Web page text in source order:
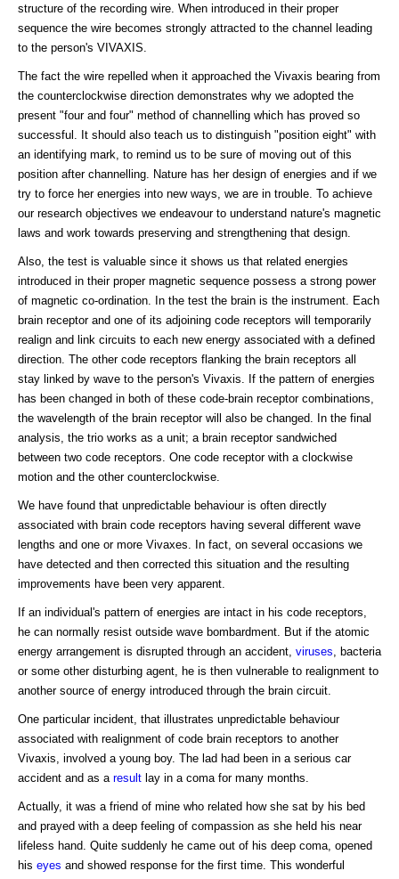
structure of the recording wire. When introduced in their proper
sequence the wire becomes strongly attracted to the channel leading
to the person's VIVAXIS.
The fact the wire repelled when it approached the Vivaxis bearing from
the counterclockwise direction demonstrates why we adopted the
present "four and four" method of channelling which has proved so
successful. It should also teach us to distinguish "position eight" with
an identifying mark, to remind us to be sure of moving out of this
position after channelling. Nature has her design of energies and if we
try to force her energies into new ways, we are in trouble. To achieve
our research objectives we endeavour to understand nature's magnetic
laws and work towards preserving and strengthening that design.
Also, the test is valuable since it shows us that related energies
introduced in their proper magnetic sequence possess a strong power
of magnetic co-ordination. In the test the brain is the instrument. Each
brain receptor and one of its adjoining code receptors will temporarily
realign and link circuits to each new energy associated with a defined
direction. The other code receptors flanking the brain receptors all
stay linked by wave to the person's Vivaxis. If the pattern of energies
has been changed in both of these code-brain receptor combinations,
the wavelength of the brain receptor will also be changed. In the final
analysis, the trio works as a unit; a brain receptor sandwiched
between two code receptors. One code receptor with a clockwise
motion and the other counterclockwise.
We have found that unpredictable behaviour is often directly
associated with brain code receptors having several different wave
lengths and one or more Vivaxes. In fact, on several occasions we
have detected and then corrected this situation and the resulting
improvements have been very apparent.
If an individual's pattern of energies are intact in his code receptors,
he can normally resist outside wave bombardment. But if the atomic
energy arrangement is disrupted through an accident, viruses , bacteria
or some other disturbing agent, he is then vulnerable to realignment to
another source of energy introduced through the brain circuit.
One particular incident, that illustrates unpredictable behaviour
associated with realignment of code brain receptors to another
Vivaxis, involved a young boy. The lad had been in a serious car
accident and as a result lay in a coma for many months.
Actually, it was a friend of mine who related how she sat by his bed
and prayed with a deep feeling of compassion as she held his near
lifeless hand. Quite suddenly he came out of his deep coma, opened
his eyes and showed response for the first time. This wonderful